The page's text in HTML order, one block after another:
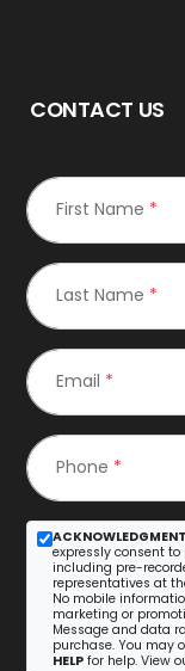
CONTACT US
First Name *
Last Name *
Email *
Phone *
expressly consent
including pre-
representatives at
No mobile
marketing or
Message and data
purchase. You may
HELP for help. View